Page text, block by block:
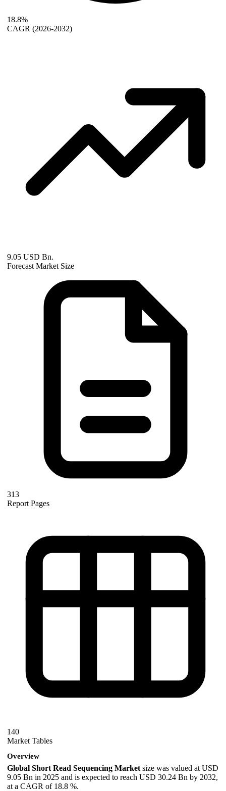
18.8%
CAGR (2026-2032)
9.05 USD Bn.
Forecast Market Size
313
Report Pages
140
Market Tables
Overview
Global Short Read Sequencing Market size was valued at USD
9.05 Bn in 2025 and is expected to reach USD 30.24 Bn by 2032,
at a CAGR of 18.8 %.